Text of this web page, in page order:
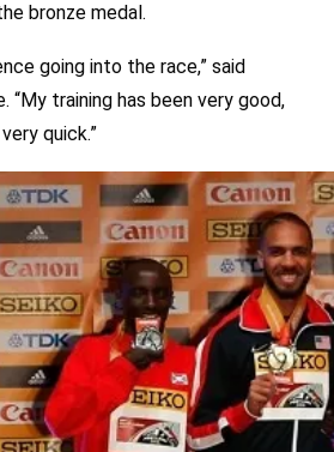
bronze medal.
going into the race,” said
“My training has been very good,
quick.”